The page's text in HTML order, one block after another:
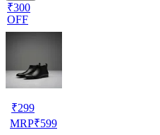
₹300
OFF
₹299
MRP₹599